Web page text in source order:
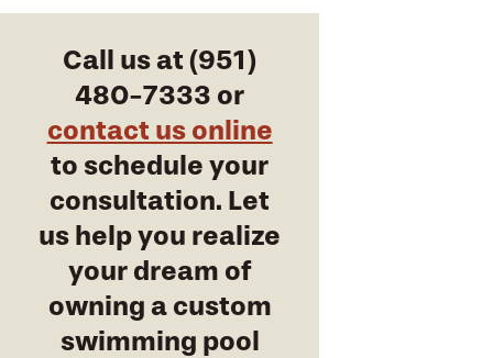
Call us at(951)
480-7333 or
contact us online
to schedule your
consultation. Let
us help you realize
your dream of
owning a custom
swimming pool